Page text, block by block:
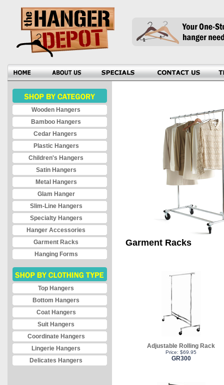
Wooden Hangers
Bamboo Hangers
Cedar Hangers
Plastic Hangers
Children's Hangers
Satin Hangers
Metal Hangers
Glam Hanger
Slim-Line Hangers
Specialty Hangers
Hanger Accessories
Garment Racks
Hanging Forms
Top Hangers
Bottom Hangers
Coat Hangers
Suit Hangers
Coordinate Hangers
Lingerie Hangers
Delicates Hangers
Garment Racks
Adjustable Rolling Rack
Price: $69.95
GR300